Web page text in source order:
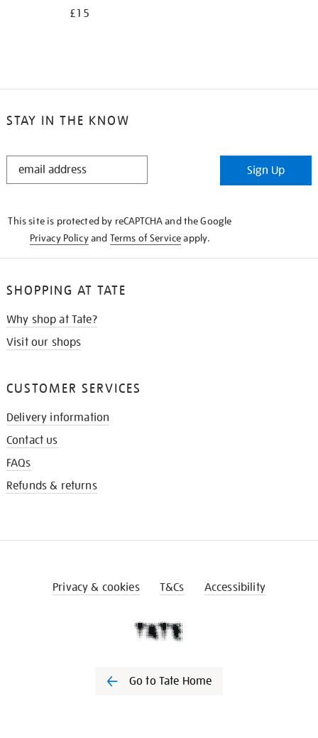
£15
STAY IN THE KNOW
STAY
Sign Up
This site is protected by reCAPTCHA and the Google
Privacy Policyand Terms of Serviceapply.
SHOPPING AT TATE
Why shop at Tate?
Visit our shops
CUSTOMER SERVICES
Delivery information
Contact us
FAQs
Refunds & returns
Privacy & cookies T&Cs Accessibility
Go to Tate Home